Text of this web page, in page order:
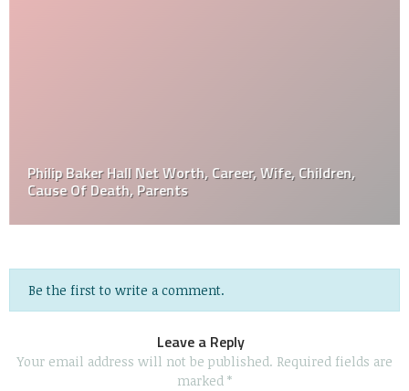
Philip Baker Hall Net Worth, Career, Wife, Children,
Cause Of Death, Parents
Be the first to write a comment.
Leave a Reply
Your email address will not be published. Required fields are
marked *